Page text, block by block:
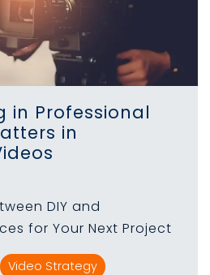
in Professional
in
DIY and
for Your Next Project
Video Strategy